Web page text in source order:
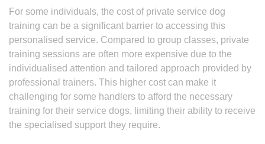
For some individuals, the cost of private service dog
training can be a significant barrier to accessing this
personalised service. Compared to group classes, private
training sessions are often more expensive due to the
individualised attention and tailored approach provided by
professional trainers. This higher cost can make it
challenging for some handlers to afford the necessary
training for their service dogs, limiting their ability to receive
the specialised support they require.